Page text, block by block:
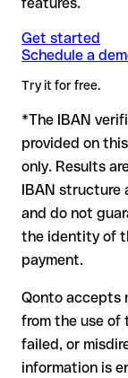
Note: for
currency
another
Recommendation
writing, especially
amount. Account
case. If an error
IBAN, the
In this case:
the receiving
your bank can
have already
for transfers
may incur fees
Recommendation
transfer (using a
the recipient if in
amounts or new
Get started
Schedule a
Try it for free.
*The IBAN
provided on
only. Results
IBAN
and do not
the identity of
payment.
Qonto accepts
from the use of
failed, or
information is